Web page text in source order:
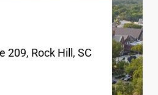
209, Rock Hill, SC